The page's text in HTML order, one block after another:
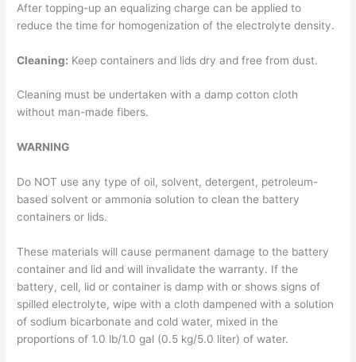
After topping-up an equalizing charge can be applied to
reduce the time for homogenization of the electrolyte density.
Cleaning: Keep containers and lids dry and free from dust.
Cleaning must be undertaken with a damp cotton cloth
without man-made fibers.
WARNING
Do NOT use any type of oil, solvent, detergent, petroleum-
based solvent or ammonia solution to clean the battery
containers or lids.
These materials will cause permanent damage to the battery
container and lid and will invalidate the warranty. If the
battery, cell, lid or container is damp with or shows signs of
spilled electrolyte, wipe with a cloth dampened with a solution
of sodium bicarbonate and cold water, mixed in the
proportions of 1.0 lb/1.0 gal (0.5 kg/5.0 liter) of water.